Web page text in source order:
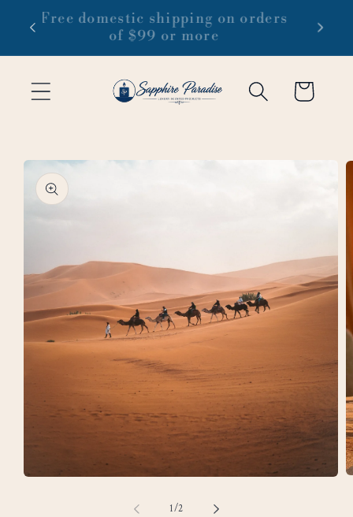
Skip to
content
Free domestic shipping on orders
of $99 or more
Cart
Skip to
product
information
1/of
2